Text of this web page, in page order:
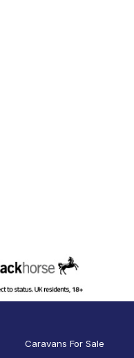
Caravans For Sale